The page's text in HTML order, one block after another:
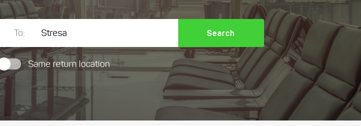
To: Search
Same return location